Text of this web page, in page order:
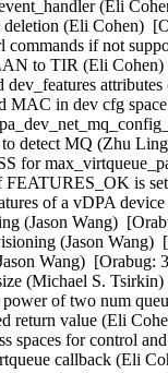
(Eli
deletion (Eli Cohen)
commands if not
to TIR (Eli
dev_features
MAC in dev cfg
detect MQ (Zhu
for
FEATURES_OK is
of a vDPA
(Jason Wang)
(Jason
Wang)
(Michael S.
of two num
return value (Eli
spaces for control
callback (Eli